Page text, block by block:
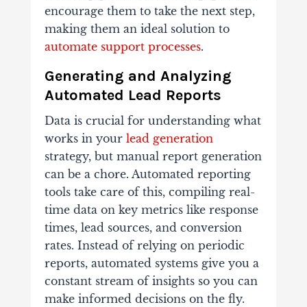
encourage them to take the next step,
making them an ideal solution to
automate support processes.
Generating and Analyzing
Automated Lead Reports
Data is crucial for understanding what
works in your lead generation
strategy, but manual report generation
can be a chore. Automated reporting
tools take care of this, compiling real-
time data on key metrics like response
times, lead sources, and conversion
rates. Instead of relying on periodic
reports, automated systems give you a
constant stream of insights so you can
make informed decisions on the fly.